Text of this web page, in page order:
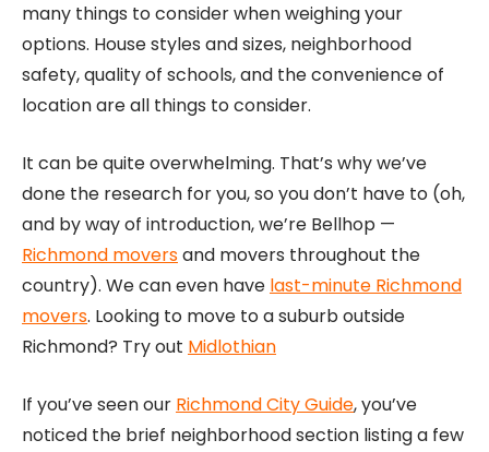
many things to consider when weighing your
options. House styles and sizes, neighborhood
safety, quality of schools, and the convenience of
location are all things to consider.
It can be quite overwhelming. That’s why we’ve
done the research for you, so you don’t have to (oh,
and by way of introduction, we’re Bellhop —
Richmond moversand movers throughout the
country). We can even have last-minute Richmond
movers. Looking to move to a suburb outside
Richmond? Try out Midlothian
If you’ve seen our Richmond City Guide, you’ve
noticed the brief neighborhood section listing a few